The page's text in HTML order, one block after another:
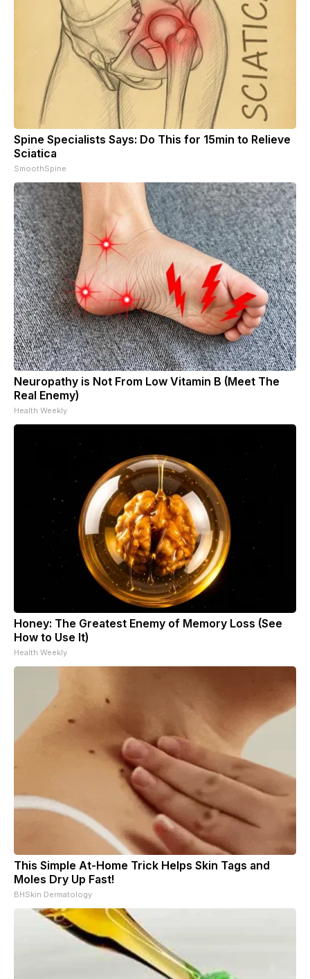
Spine Specialists Says: Do This for 15min to Relieve
Sciatica
SmoothSpine
Neuropathy is Not From Low Vitamin B (Meet The
Real Enemy)
Health Weekly
Honey: The Greatest Enemy of Memory Loss (See
How to Use It)
Health Weekly
This Simple At-Home Trick Helps Skin Tags and
Moles Dry Up Fast!
BHSkin Dermatology